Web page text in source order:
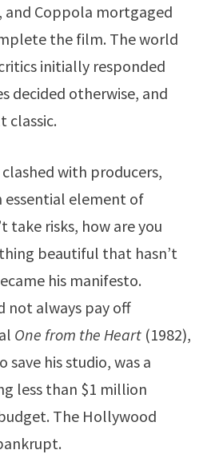
Coppola mortgaged
the film. The world
initially responded
decided otherwise, and
classic.
with producers,
essential element of
take risks, how are you
beautiful that hasn’t
his manifesto.
not always pay off
One from the Heart(1982),
save his studio, was a
less than $1 million
The Hollywood